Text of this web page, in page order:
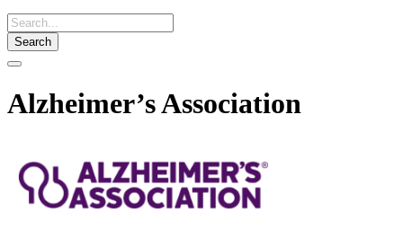
Toggle
Alzheimer’s Association